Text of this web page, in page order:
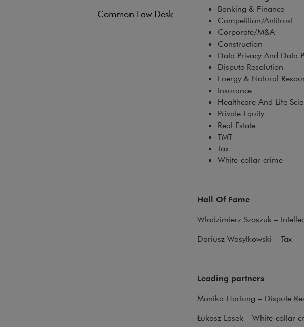
Common Law Desk
Banking & Finance
Competition/Antitrust
Corporate/M&A
Construction
Data Privacy And
Dispute Resolution
Energy & Natural
Insurance
Healthcare And Life
Private Equity
Real Estate
TMT
Tax
White-collar crime
Hall Of Fame
Włodzimierz Szoszuk –
Dariusz Wasylkowski – Tax
Leading partners
Monika Hartung – Dispute
Łukasz Lasek – White-